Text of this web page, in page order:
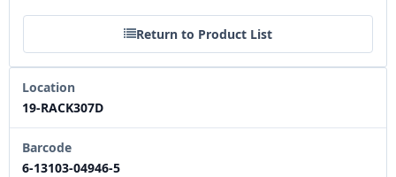
Return to Product List
Location
19-RACK307D
Barcode
6-13103-04946-5